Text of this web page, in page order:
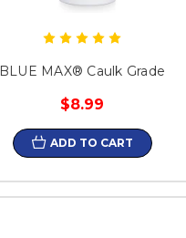
BLUE MAX® Caulk Grade
$8.99
ADD TO CART